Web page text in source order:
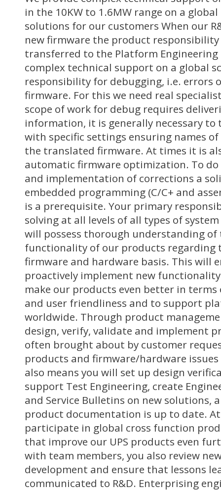
in the 10KW to 1.6MW range on a
solutions for our customers When our
new firmware the product
transferred to the Platform Engineering
complex technical support on a global
responsibility for debugging, i.e. errors
firmware. For this we need real
scope of work for debug requires
information, it is generally necessary
with specific settings ensuring names
the translated firmware. At times it is
automatic firmware optimization. To
and implementation of corrections a
embedded programming (C/C+ and
is a prerequisite. Your primary
solving at all levels of all types of
will possess thorough understanding of
functionality of our products regarding
firmware and hardware basis. This will
proactively implement new
make our products even better in
and user friendliness and to support
worldwide. Through product
design, verify, validate and implement
often brought about by customer
products and firmware/hardware
also means you will set up design
support Test Engineering, create
and Service Bulletins on new solutions,
product documentation is up to date.
participate in global cross function
that improve our UPS products even
with team members, you also review
development and ensure that lessons
communicated to R&D. Enterprising